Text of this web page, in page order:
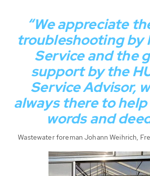
“We appreciate
troubleshooting by
Service and the
support by the
Service Advisor,
always there to
words and
Wastewater foreman Johann Weihrich,